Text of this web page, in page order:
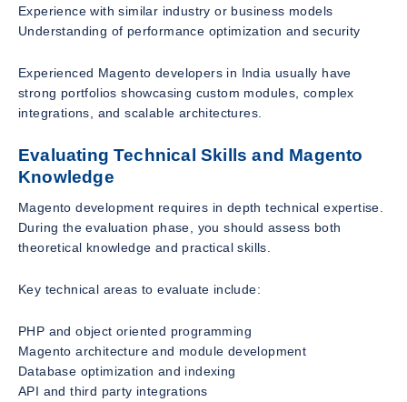
Experience with similar industry or business models
Understanding of performance optimization and security
Experienced Magento developers in India usually have
strong portfolios showcasing custom modules, complex
integrations, and scalable architectures.
Evaluating Technical Skills and Magento
Knowledge
Magento development requires in depth technical expertise.
During the evaluation phase, you should assess both
theoretical knowledge and practical skills.
Key technical areas to evaluate include:
PHP and object oriented programming
Magento architecture and module development
Database optimization and indexing
API and third party integrations